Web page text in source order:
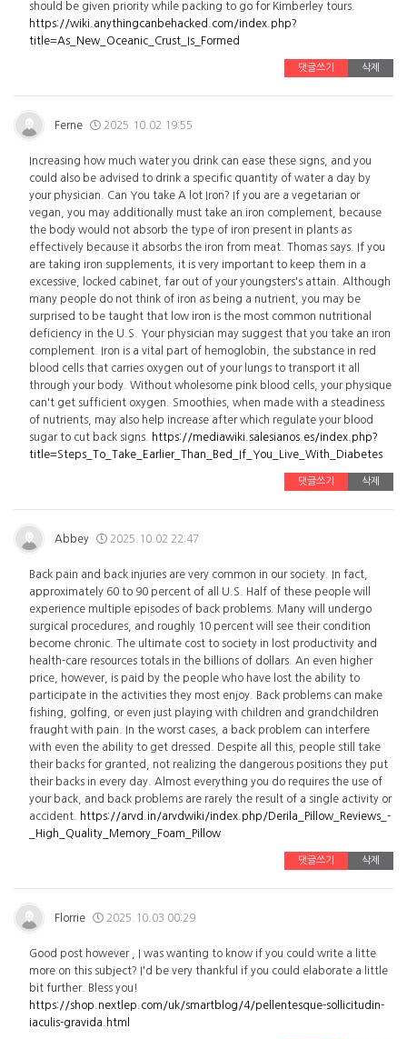
should be given priority while packing to go for Kimberley tours.
https://wiki.anythingcanbehacked.com/index.php?
title=As_New_Oceanic_Crust_Is_Formed
댓글쓰기 삭제
Ferne 2025.10.02 19:55
Increasing how much water you drink can ease these signs, and you
could also be advised to drink a specific quantity of water a day by
your physician. Can You take A lot Iron? If you are a vegetarian or
vegan, you may additionally must take an iron complement, because
the body would not absorb the type of iron present in plants as
effectively because it absorbs the iron from meat. Thomas says. If you
are taking iron supplements, it is very important to keep them in a
excessive, locked cabinet, far out of your youngsters's attain. Although
many people do not think of iron as being a nutrient, you may be
surprised to be taught that low iron is the most common nutritional
deficiency in the U.S. Your physician may suggest that you take an iron
complement. Iron is a vital part of hemoglobin, the substance in red
blood cells that carries oxygen out of your lungs to transport it all
through your body. Without wholesome pink blood cells, your physique
can't get sufficient oxygen. Smoothies, when made with a steadiness
of nutrients, may also help increase after which regulate your blood
sugar to cut back signs.
https://mediawiki.salesianos.es/index.php?
title=Steps_To_Take_Earlier_Than_Bed_If_You_Live_With_Diabetes
댓글쓰기 삭제
Abbey 2025.10.02 22:47
Back pain and back injuries are very common in our society. In fact,
approximately 60 to 90 percent of all U.S. Half of these people will
experience multiple episodes of back problems. Many will undergo
surgical procedures, and roughly 10 percent will see their condition
become chronic. The ultimate cost to society in lost productivity and
health-care resources totals in the billions of dollars. An even higher
price, however, is paid by the people who have lost the ability to
participate in the activities they most enjoy. Back problems can make
fishing, golfing, or even just playing with children and grandchildren
fraught with pain. In the worst cases, a back problem can interfere
with even the ability to get dressed. Despite all this, people still take
their backs for granted, not realizing the dangerous positions they put
their backs in every day. Almost everything you do requires the use of
your back, and back problems are rarely the result of a single activity or
accident.
https://arvd.in/arvdwiki/index.php/Derila_Pillow_Reviews_-
_High_Quality_Memory_Foam_Pillow
댓글쓰기 삭제
Florrie 2025.10.03 00:29
Good post however , I was wanting to know if you could write a litte
more on this subject? I'd be very thankful if you could elaborate a little
bit further. Bless you!
https://shop.nextlep.com/uk/smartblog/4/pellentesque-sollicitudin-
iaculis-gravida.html